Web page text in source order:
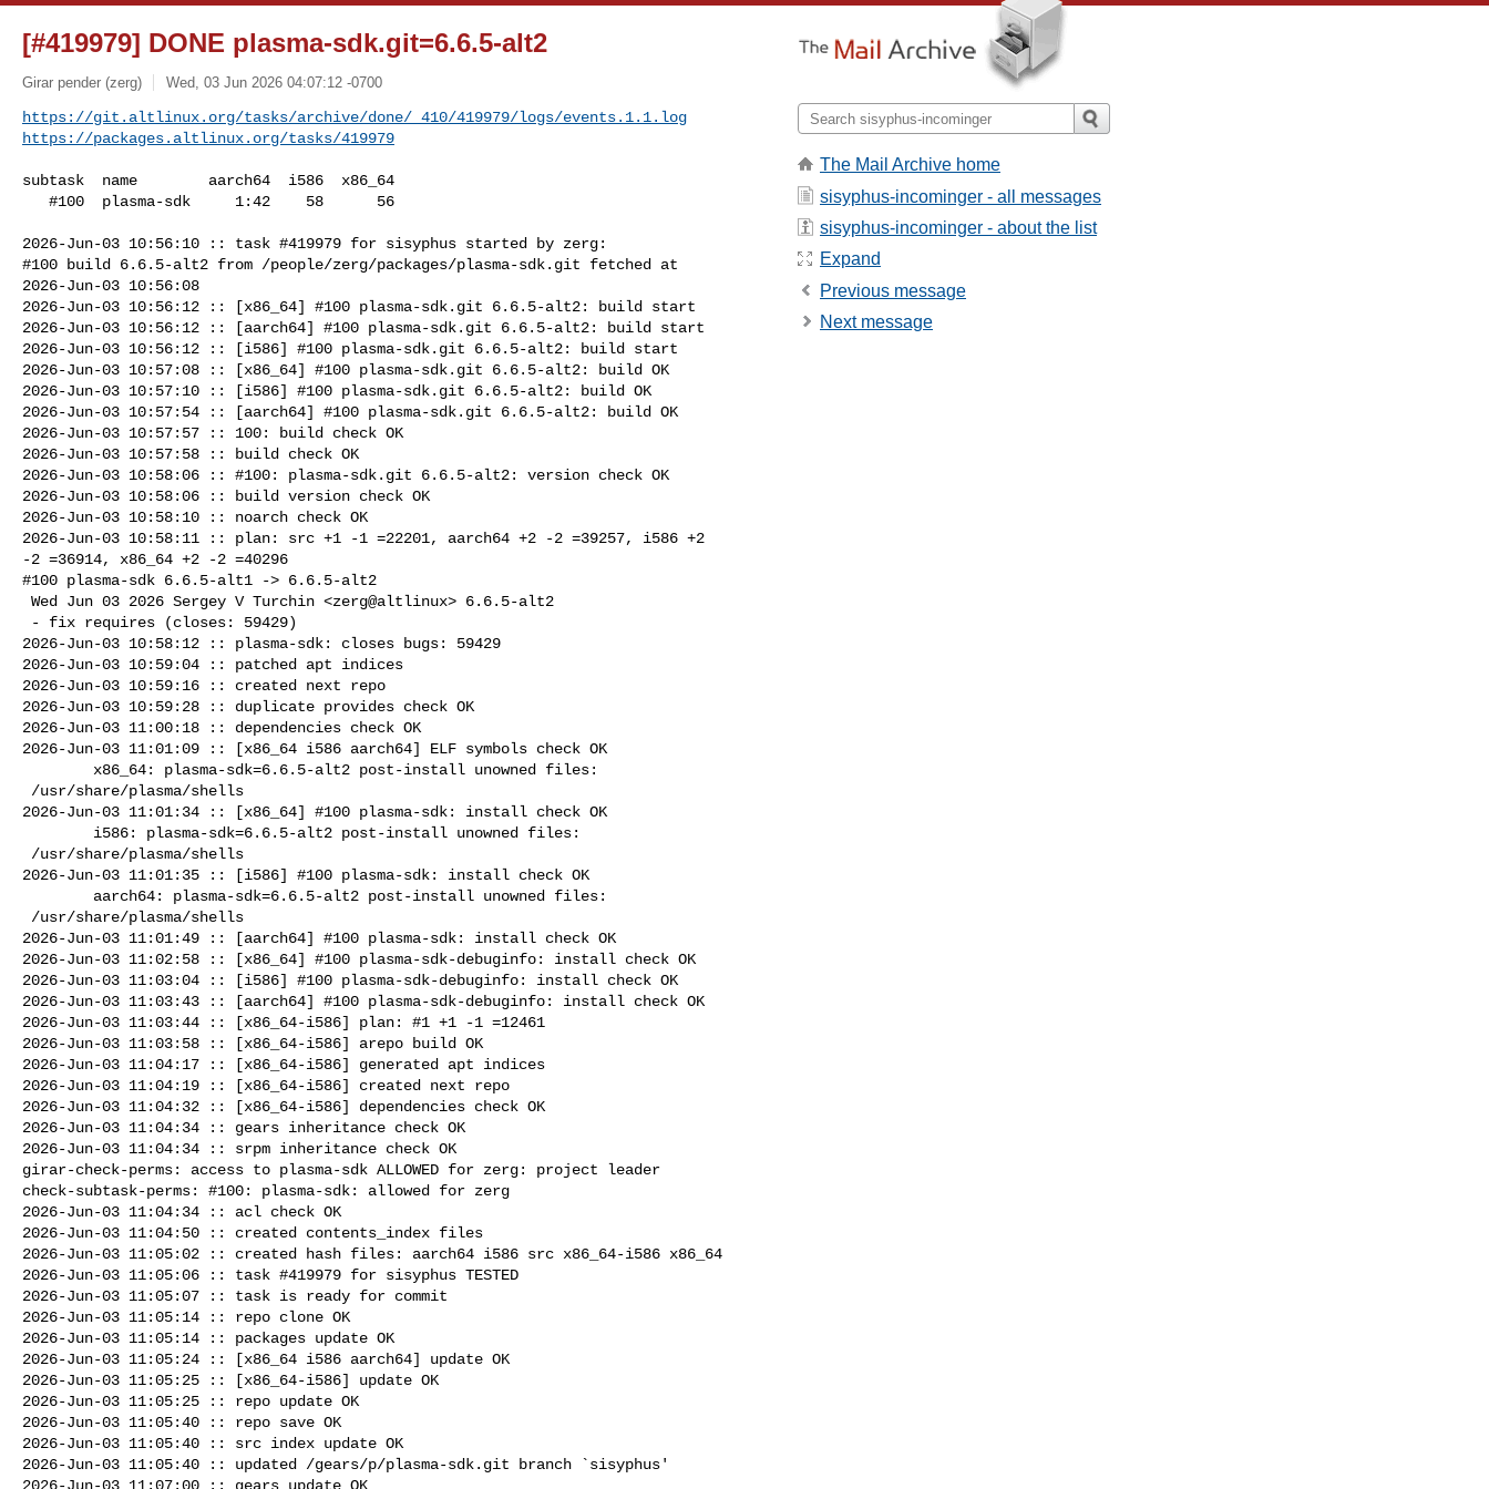
[#419979] DONE plasma-sdk.git=6.6.5-alt2
Girar pender (zerg) Wed, 03 Jun 2026 04:07:12 -0700
https://git.altlinux.org/tasks/archive/done/_410/419979/logs/events.1.1.log
https://packages.altlinux.org/tasks/419979
subtask  name        aarch64  i586  x86_64
2026-Jun-03 10:56:10 :: task #419979 for sisyphus started by zerg:
#100 build 6.6.5-alt2 from /people/zerg/packages/plasma-sdk.git fetched at
2026-Jun-03 10:56:08
2026-Jun-03 10:56:12 :: [x86_64] #100 plasma-sdk.git 6.6.5-alt2: build start
2026-Jun-03 10:56:12 :: [aarch64] #100 plasma-sdk.git 6.6.5-alt2: build start
2026-Jun-03 10:56:12 :: [i586] #100 plasma-sdk.git 6.6.5-alt2: build start
2026-Jun-03 10:57:08 :: [x86_64] #100 plasma-sdk.git 6.6.5-alt2: build OK
2026-Jun-03 10:57:10 :: [i586] #100 plasma-sdk.git 6.6.5-alt2: build OK
2026-Jun-03 10:57:54 :: [aarch64] #100 plasma-sdk.git 6.6.5-alt2: build OK
2026-Jun-03 10:57:57 :: 100: build check OK
2026-Jun-03 10:57:58 :: build check OK
2026-Jun-03 10:58:06 :: #100: plasma-sdk.git 6.6.5-alt2: version check OK
2026-Jun-03 10:58:06 :: build version check OK
2026-Jun-03 10:58:10 :: noarch check OK
2026-Jun-03 10:58:11 :: plan: src +1 -1 =22201, aarch64 +2 -2 =39257, i586 +2
-2 =36914, x86_64 +2 -2 =40296
#100 plasma-sdk 6.6.5-alt1 -> 6.6.5-alt2
2026-Jun-03 10:58:12 :: plasma-sdk: closes bugs: 59429
2026-Jun-03 10:59:04 :: patched apt indices
2026-Jun-03 10:59:16 :: created next repo
2026-Jun-03 10:59:28 :: duplicate provides check OK
2026-Jun-03 11:00:18 :: dependencies check OK
2026-Jun-03 11:01:09 :: [x86_64 i586 aarch64] ELF symbols check OK
2026-Jun-03 11:01:34 :: [x86_64] #100 plasma-sdk: install check OK
2026-Jun-03 11:01:35 :: [i586] #100 plasma-sdk: install check OK
2026-Jun-03 11:01:49 :: [aarch64] #100 plasma-sdk: install check OK
2026-Jun-03 11:02:58 :: [x86_64] #100 plasma-sdk-debuginfo: install check OK
2026-Jun-03 11:03:04 :: [i586] #100 plasma-sdk-debuginfo: install check OK
2026-Jun-03 11:03:43 :: [aarch64] #100 plasma-sdk-debuginfo: install check OK
2026-Jun-03 11:03:44 :: [x86_64-i586] plan: #1 +1 -1 =12461
2026-Jun-03 11:03:58 :: [x86_64-i586] arepo build OK
2026-Jun-03 11:04:17 :: [x86_64-i586] generated apt indices
2026-Jun-03 11:04:19 :: [x86_64-i586] created next repo
2026-Jun-03 11:04:32 :: [x86_64-i586] dependencies check OK
2026-Jun-03 11:04:34 :: gears inheritance check OK
2026-Jun-03 11:04:34 :: srpm inheritance check OK
girar-check-perms: access to plasma-sdk ALLOWED for zerg: project leader
check-subtask-perms: #100: plasma-sdk: allowed for zerg
2026-Jun-03 11:04:34 :: acl check OK
2026-Jun-03 11:04:50 :: created contents_index files
2026-Jun-03 11:05:02 :: created hash files: aarch64 i586 src x86_64-i586 x86_64
2026-Jun-03 11:05:06 :: task #419979 for sisyphus TESTED
2026-Jun-03 11:05:07 :: task is ready for commit
2026-Jun-03 11:05:14 :: repo clone OK
2026-Jun-03 11:05:14 :: packages update OK
2026-Jun-03 11:05:24 :: [x86_64 i586 aarch64] update OK
2026-Jun-03 11:05:25 :: [x86_64-i586] update OK
2026-Jun-03 11:05:25 :: repo update OK
2026-Jun-03 11:05:40 :: repo save OK
2026-Jun-03 11:05:40 :: src index update OK
2026-Jun-03 11:05:40 :: updated /gears/p/plasma-sdk.git branch `sisyphus'
The Mail Archive home
sisyphus-incominger - all messages
sisyphus-incominger - about the list
Expand
Previous message
Next message